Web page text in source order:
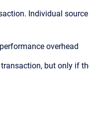
Individual
overhead
but only if